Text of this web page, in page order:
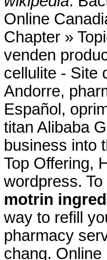
Online
Chapter »
venden
cellulite - Site
Andorre,
Español,
titan Alibaba
business into
Top Offering,
wordpress.
motrin
way to refill
pharmacy
chang.